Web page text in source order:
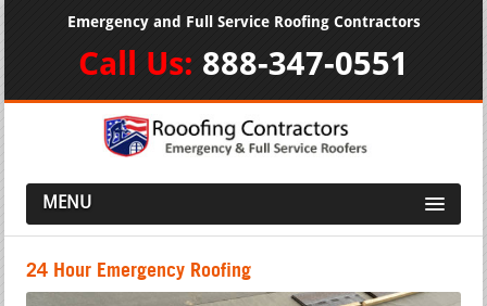
Emergency and Full Service Roofing Contractors
Call Us: 888-347-0551
MENU
24 Hour Emergency Roofing